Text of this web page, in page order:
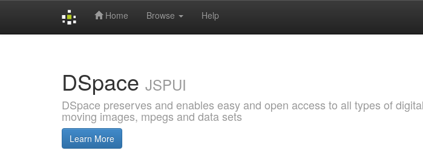
Home Browse Help
DSpace JSPUI
DSpace preserves and enables easy and open access to all types of
moving images, mpegs and data sets
Learn More